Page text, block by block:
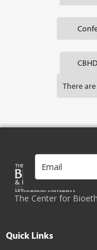
There
The Center for
Quick Links